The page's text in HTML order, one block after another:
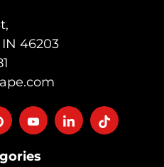
46203
FollowFollowFollow